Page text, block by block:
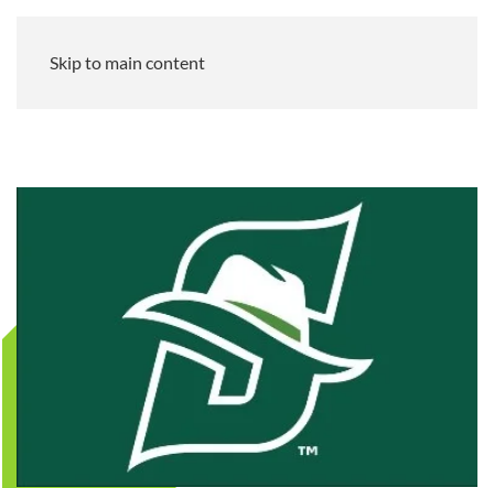
Skip to main content